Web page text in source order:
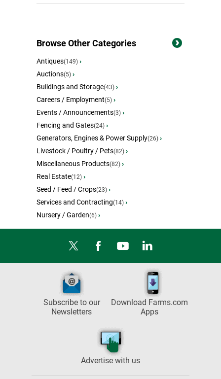
Browse Other Categories
Antiques(149) ›
Auctions(5) ›
Buildings and Storage(43) ›
Careers / Employment(5) ›
Events / Announcements(3) ›
Fencing and Gates(24) ›
Generators, Engines & Power Supply(26) ›
Livestock / Poultry / Pets(82) ›
Miscellaneous Products(82) ›
Real Estate(12) ›
Seed / Feed / Crops(23) ›
Services and Contracting(14) ›
Nursery / Garden(6) ›
Subscribe to our
Newsletters
Download Farms.com
Apps
Advertise with us